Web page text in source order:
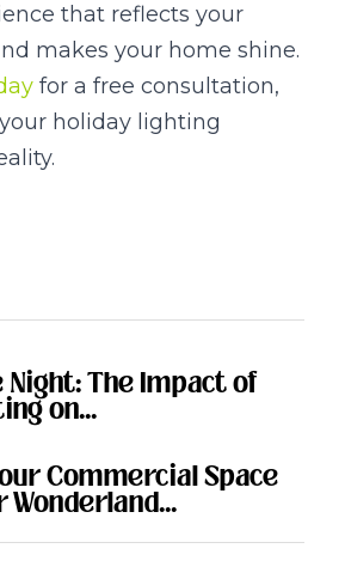
that reflects your
for a free consultation,
holiday lighting
Night: The Impact of
on...
Commercial Space